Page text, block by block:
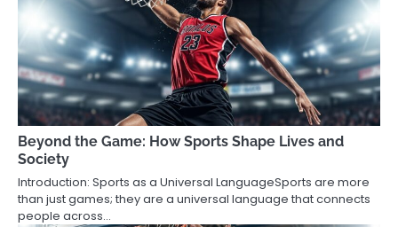
Beyond the Game: How Sports Shape Lives and
Society
Introduction: Sports as a Universal LanguageSports are more
than just games; they are a universal language that connects
people across…